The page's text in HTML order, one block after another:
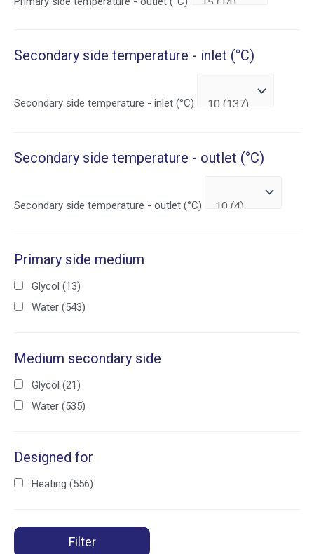
Secondary side temperature - inlet (°C)
Secondary side temperature - inlet (°C)
Secondary side temperature - outlet (°C)
Secondary side temperature - outlet (°C)
Primary side medium
Glycol (13)
Water (543)
Medium secondary side
Glycol (21)
Water (535)
Designed for
Heating (556)
Filter